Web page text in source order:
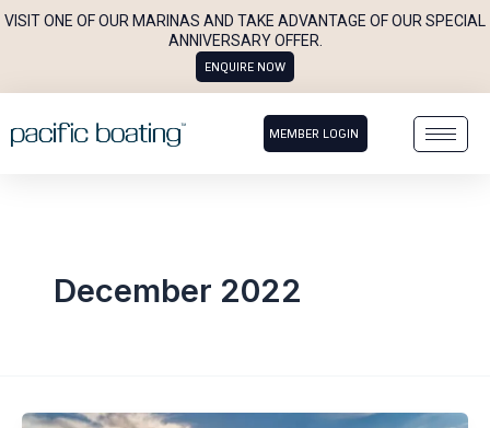
Skip
VISIT ONE OF OUR MARINAS AND TAKE ADVANTAGE OF OUR SPECIAL
ANNIVERSARY OFFER.
ENQUIRE NOW
MEMBER LOGIN
December 2022